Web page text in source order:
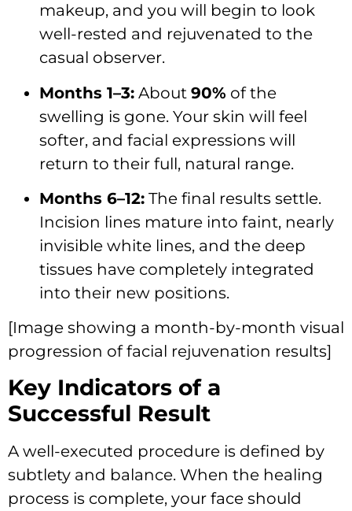
makeup, and you will begin to look
well-rested and rejuvenated to the
casual observer.
Months 1–3: About 90% of the
swelling is gone. Your skin will feel
softer, and facial expressions will
return to their full, natural range.
Months 6–12: The final results settle.
Incision lines mature into faint, nearly
invisible white lines, and the deep
tissues have completely integrated
into their new positions.
[Image showing a month-by-month visual
progression of facial rejuvenation results]
Key Indicators of a
Successful Result
A well-executed procedure is defined by
subtlety and balance. When the healing
process is complete, your face should